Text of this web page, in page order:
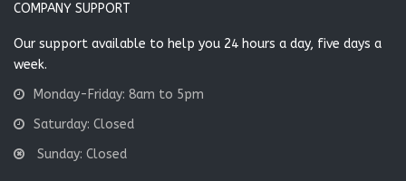
COMPANY SUPPORT
Our support available to help you 24 hours a day, five days a
week.
Monday-Friday: 8am to 5pm
Saturday: Closed
Sunday: Closed